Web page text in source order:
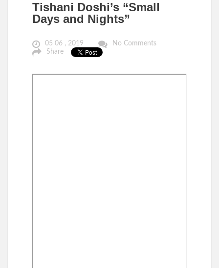
Tishani Doshi’s “Small
Days and Nights”
05 06 , 2019
No Comments
Share